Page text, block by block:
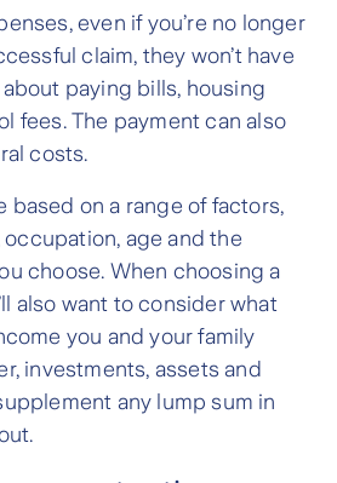
even if you’re no longer
claim, they won’t have
paying bills, housing
fees. The payment can also
costs.
based on a range of factors,
age and the
choose. When choosing a
also want to consider what
you and your family
investments, assets and
any lump sum in